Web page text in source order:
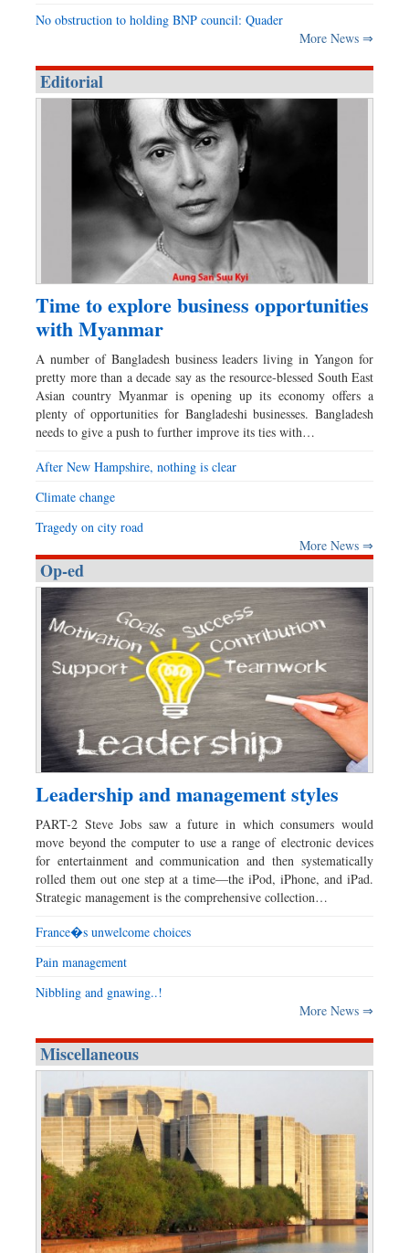
No obstruction to holding BNP council: Quader
More News ⇒
Editorial
Time to explore business opportunities
with Myanmar
A number of Bangladesh business leaders living in Yangon for
pretty more than a decade say as the resource-blessed South East
Asian country Myanmar is opening up its economy offers a
plenty of opportunities for Bangladeshi businesses. Bangladesh
needs to give a push to further improve its ties with…
After New Hampshire, nothing is clear
Climate change
Tragedy on city road
More News ⇒
Op-ed
Leadership and management styles
PART-2 Steve Jobs saw a future in which consumers would
move beyond the computer to use a range of electronic devices
for entertainment and communication and then systematically
rolled them out one step at a time—the iPod, iPhone, and iPad.
Strategic management is the comprehensive collection…
France�s unwelcome choices
Pain management
Nibbling and gnawing..!
More News ⇒
Miscellaneous